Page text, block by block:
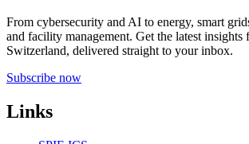
From cybersecurity and AI to energy, smart
and facility management. Get the latest insights
Switzerland, delivered straight to your inbox.
Subscribe now
Links